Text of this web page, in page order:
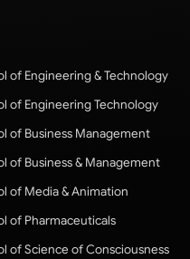
of Engineering & Technology
of Engineering Technology
of Business Management
of Business & Management
of Media & Animation
of Pharmaceuticals
of Science of Consciousness